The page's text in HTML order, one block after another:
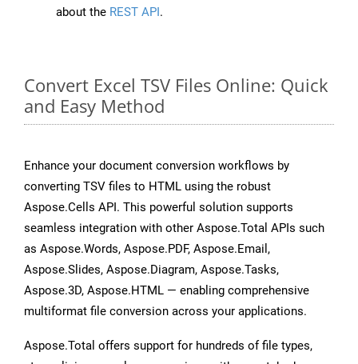
about the REST API.
Convert Excel TSV Files Online: Quick
and Easy Method
Enhance your document conversion workflows by
converting TSV files to HTML using the robust
Aspose.Cells API. This powerful solution supports
seamless integration with other Aspose.Total APIs such
as Aspose.Words, Aspose.PDF, Aspose.Email,
Aspose.Slides, Aspose.Diagram, Aspose.Tasks,
Aspose.3D, Aspose.HTML — enabling comprehensive
multiformat file conversion across your applications.
Aspose.Total offers support for hundreds of file types,